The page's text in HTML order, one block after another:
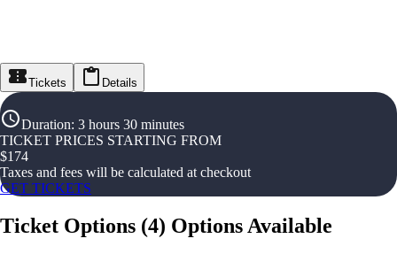
Tickets Details
Duration: 3 hours 30 minutes
TICKET PRICES STARTING FROM
$174
Taxes and fees will be calculated at checkout
GET TICKETS
Ticket Options (4) Options Available